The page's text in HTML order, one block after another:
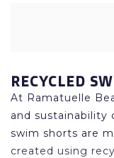
RECYCLED
At Ramatuelle
and sustainability
swim shorts are
created using